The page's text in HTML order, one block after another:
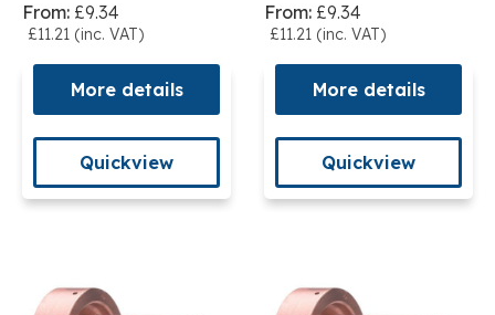
From: £9.34
£11.21 (inc. VAT)
More details
Quickview
From: £9.34
£11.21 (inc. VAT)
More details
Quickview